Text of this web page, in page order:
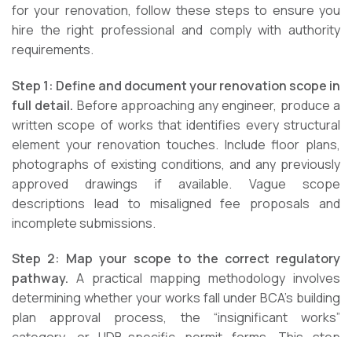
for your renovation, follow these steps to ensure you
hire the right professional and comply with authority
requirements.
Step 1: Define and document your renovation scope in
full detail. Before approaching any engineer, produce a
written scope of works that identifies every structural
element your renovation touches. Include floor plans,
photographs of existing conditions, and any previously
approved drawings if available. Vague scope
descriptions lead to misaligned fee proposals and
incomplete submissions.
Step 2: Map your scope to the correct regulatory
pathway. A practical mapping methodology involves
determining whether your works fall under BCA’s building
plan approval process, the “insignificant works”